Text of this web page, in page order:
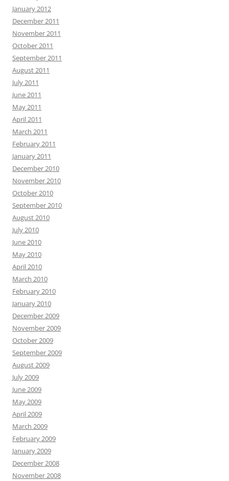
January 2012
December 2011
November 2011
October 2011
September 2011
August 2011
July 2011
June 2011
May 2011
April 2011
March 2011
February 2011
January 2011
December 2010
November 2010
October 2010
September 2010
August 2010
July 2010
June 2010
May 2010
April 2010
March 2010
February 2010
January 2010
December 2009
November 2009
October 2009
September 2009
August 2009
July 2009
June 2009
May 2009
April 2009
March 2009
February 2009
January 2009
December 2008
November 2008